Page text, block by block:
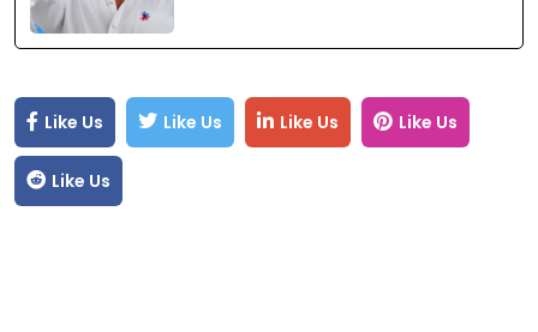
Like Us Like Us Like Us Like Us
Like Us